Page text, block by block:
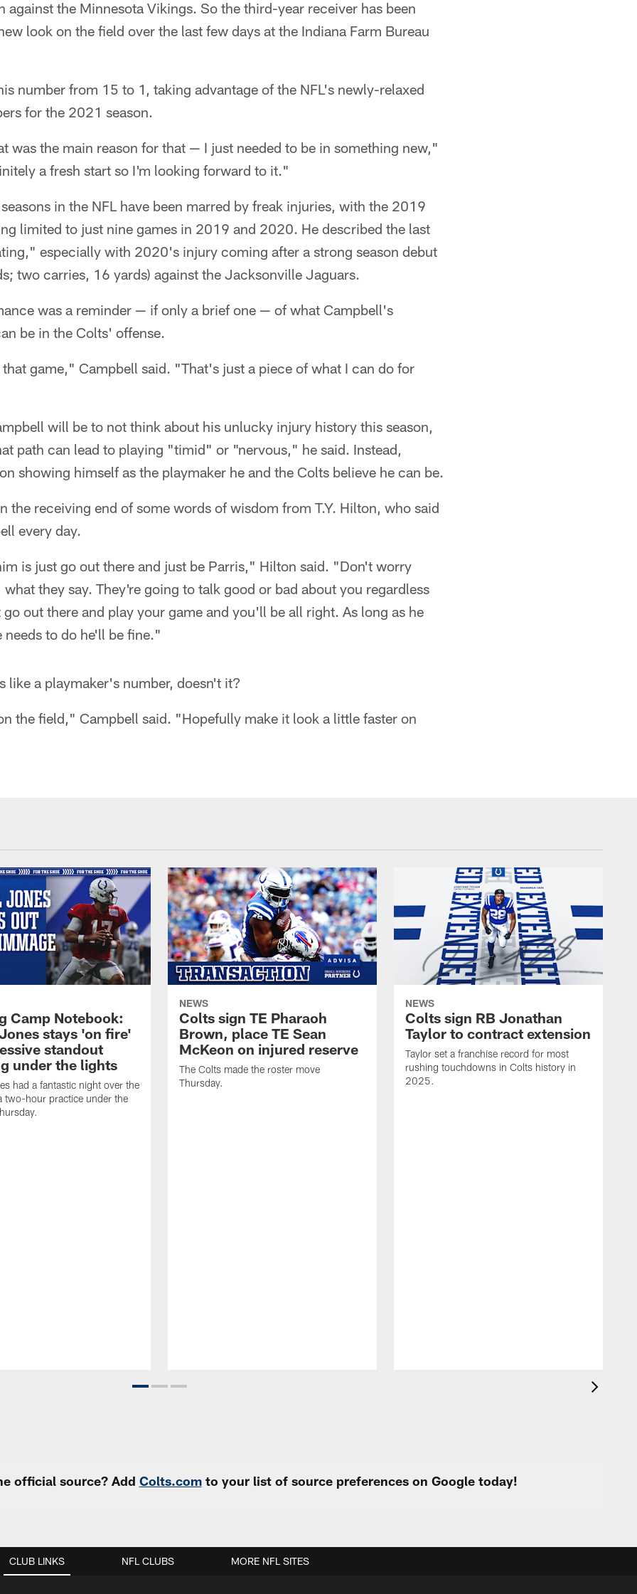
against the Minnesota Vikings. So the third-year receiver has been
look on the field over the last few days at the Indiana Farm Bureau
number from 15 to 1, taking advantage of the NFL's newly-relaxed
for the 2021 season.
was the main reason for that — I just needed to be in something new,"
a fresh start so I'm looking forward to it."
in the NFL have been marred by freak injuries, with the 2019
limited to just nine games in 2019 and 2020. He described the last
especially with 2020's injury coming after a strong season debut
two carries, 16 yards) against the Jacksonville Jaguars.
was a reminder — if only a brief one — of what Campbell's
be in the Colts' offense.
game," Campbell said. "That's just a piece of what I can do for
will be to not think about his unlucky injury history this season,
path can lead to playing "timid" or "nervous," he said. Instead,
showing himself as the playmaker he and the Colts believe he can be.
the receiving end of some words of wisdom from T.Y. Hilton, who said
every day.
is just go out there and just be Parris," Hilton said. "Don't worry
what they say. They're going to talk good or bad about you regardless
out there and play your game and you'll be all right. As long as he
needs to do he'll be fine."
like a playmaker's number, doesn't it?
the field," Campbell said. "Hopefully make it look a little faster on
Camp Notebook:
stays 'on fire'
standout
under the lights
had a fantastic night over the
two-hour practice under the
NEWS
Colts sign TE Pharaoh
Brown, place TE Sean
McKeon on injured reserve
The Colts made the roster move
Thursday.
NEWS
Colts sign RB Jonathan
Taylor to contract extension
Taylor set a franchise record for most
rushing touchdowns in Colts history in
2025.
official source? Add Colts.comto your list of source preferences on Google today!
CLUB LINKS NFL CLUBS MORE NFL SITES